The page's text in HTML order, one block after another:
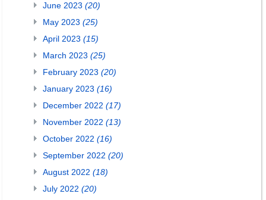
June 2023 (20)
May 2023 (25)
April 2023 (15)
March 2023 (25)
February 2023 (20)
January 2023 (16)
December 2022 (17)
November 2022 (13)
October 2022 (16)
September 2022 (20)
August 2022 (18)
July 2022 (20)